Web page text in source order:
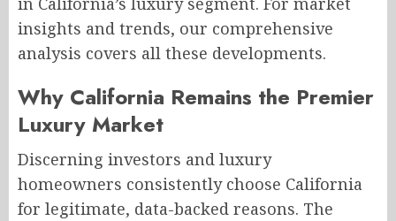
insights and trends, our comprehensive
analysis covers all these developments.
Why California Remains the Premier
Luxury Market
Discerning investors and luxury
homeowners consistently choose California
for legitimate, data-backed reasons. The